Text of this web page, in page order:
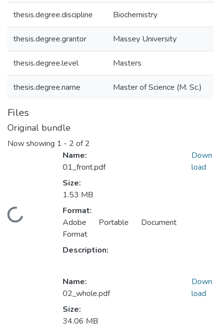
thesis.degree.discipline Biochemistry
thesis.degree.grantor Massey University
thesis.degree.level Masters
thesis.degree.name Master of Science (M. Sc.)
Files
Original bundle
Now showing 1 - 2 of 2
Name:
01_front.pdf
Size:
1.53 MB
Format:
Adobe Portable Document
Format
Description:
Down
load
Name:
02_whole.pdf
Size:
34.06 MB
Down
load